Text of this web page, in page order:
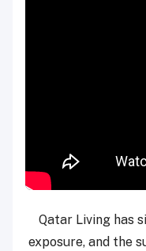
"Qatar Living
exposure, and the